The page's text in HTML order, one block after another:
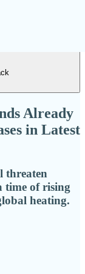
Already
in Latest
threaten
time of rising
heating.